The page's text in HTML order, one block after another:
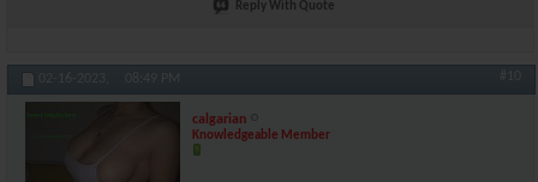
Reply With Quote
02-16-2023, 08:49 PM #10
calgarian
Knowledgeable Member